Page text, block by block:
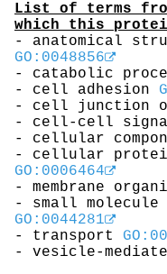
List of terms
which this
- anatomical
GO:0048856
- catabolic
- cell adhesion
- cell junction
- cell-cell
- cellular
- cellular
GO:0006464
- membrane
- small molecule
GO:0044281
- transport
- vesicle-